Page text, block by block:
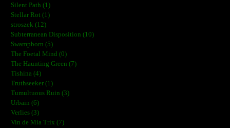
Silent Path (1)
Stellar Rot (1)
stroszek (12)
Subterranean Disposition (10)
Swampborn (5)
The Foetal Mind (0)
The Haunting Green (7)
Tishina (4)
Truthseeker (1)
Tumultuous Ruin (3)
Urbain (6)
Verlies (3)
Vin de Mia Trix (7)